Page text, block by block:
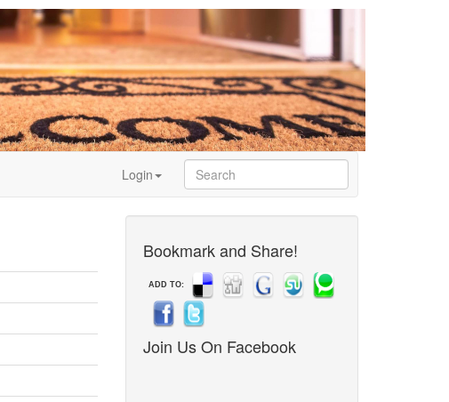
Login
Bookmark and Share!
ADD TO:
Join Us On Facebook